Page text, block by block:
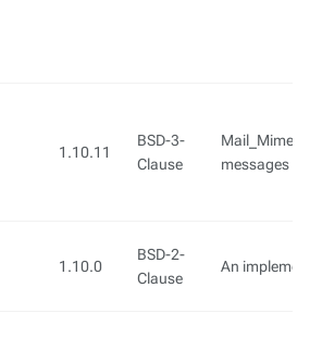
1.10.11
BSD-3-
Clause
Mail_Mime
messages
1.10.0
BSD-2-
Clause
An